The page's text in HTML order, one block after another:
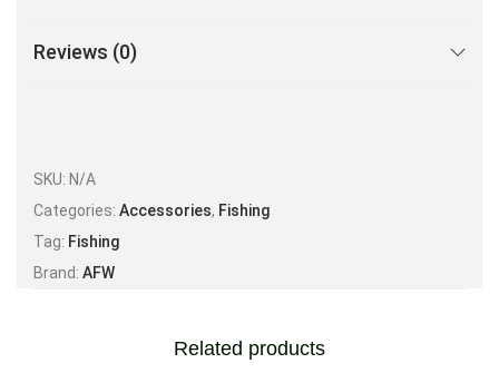
Reviews (0)
SKU: N/A
Categories: Accessories, Fishing
Tag: Fishing
Brand: AFW
Related products